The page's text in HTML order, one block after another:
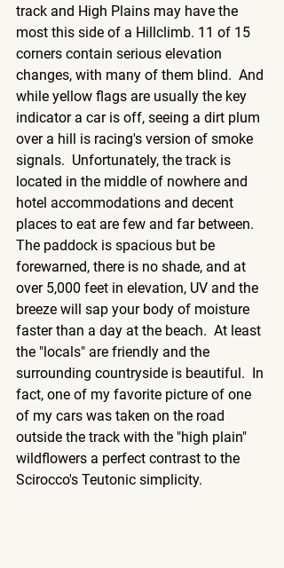
track and High Plains may have the
most this side of a Hillclimb. 11 of 15
corners contain serious elevation
changes, with many of them blind.  And
while yellow flags are usually the key
indicator a car is off, seeing a dirt plum
over a hill is racing's version of smoke
signals.  Unfortunately, the track is
located in the middle of nowhere and
hotel accommodations and decent
places to eat are few and far between.
The paddock is spacious but be
forewarned, there is no shade, and at
over 5,000 feet in elevation, UV and the
breeze will sap your body of moisture
faster than a day at the beach.  At least
the "locals" are friendly and the
surrounding countryside is beautiful.  In
fact, one of my favorite picture of one
of my cars was taken on the road
outside the track with the "high plain"
wildflowers a perfect contrast to the
Scirocco's Teutonic simplicity.